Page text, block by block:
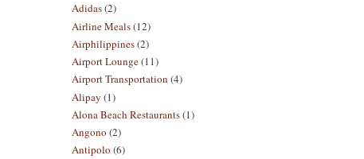
Adidas(2)
Airline Meals(12)
Airphilippines(2)
Airport Lounge(11)
Airport Transportation (4)
Alipay (1)
Alona Beach Restaurants(1)
Angono (2)
Antipolo (6)